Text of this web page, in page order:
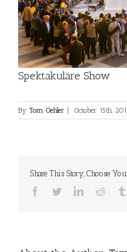
Spektakuläre Show
By Tom Oehler | October 15th,
Share This Story, Choose
Facebook
TwitterLinkedinReddit